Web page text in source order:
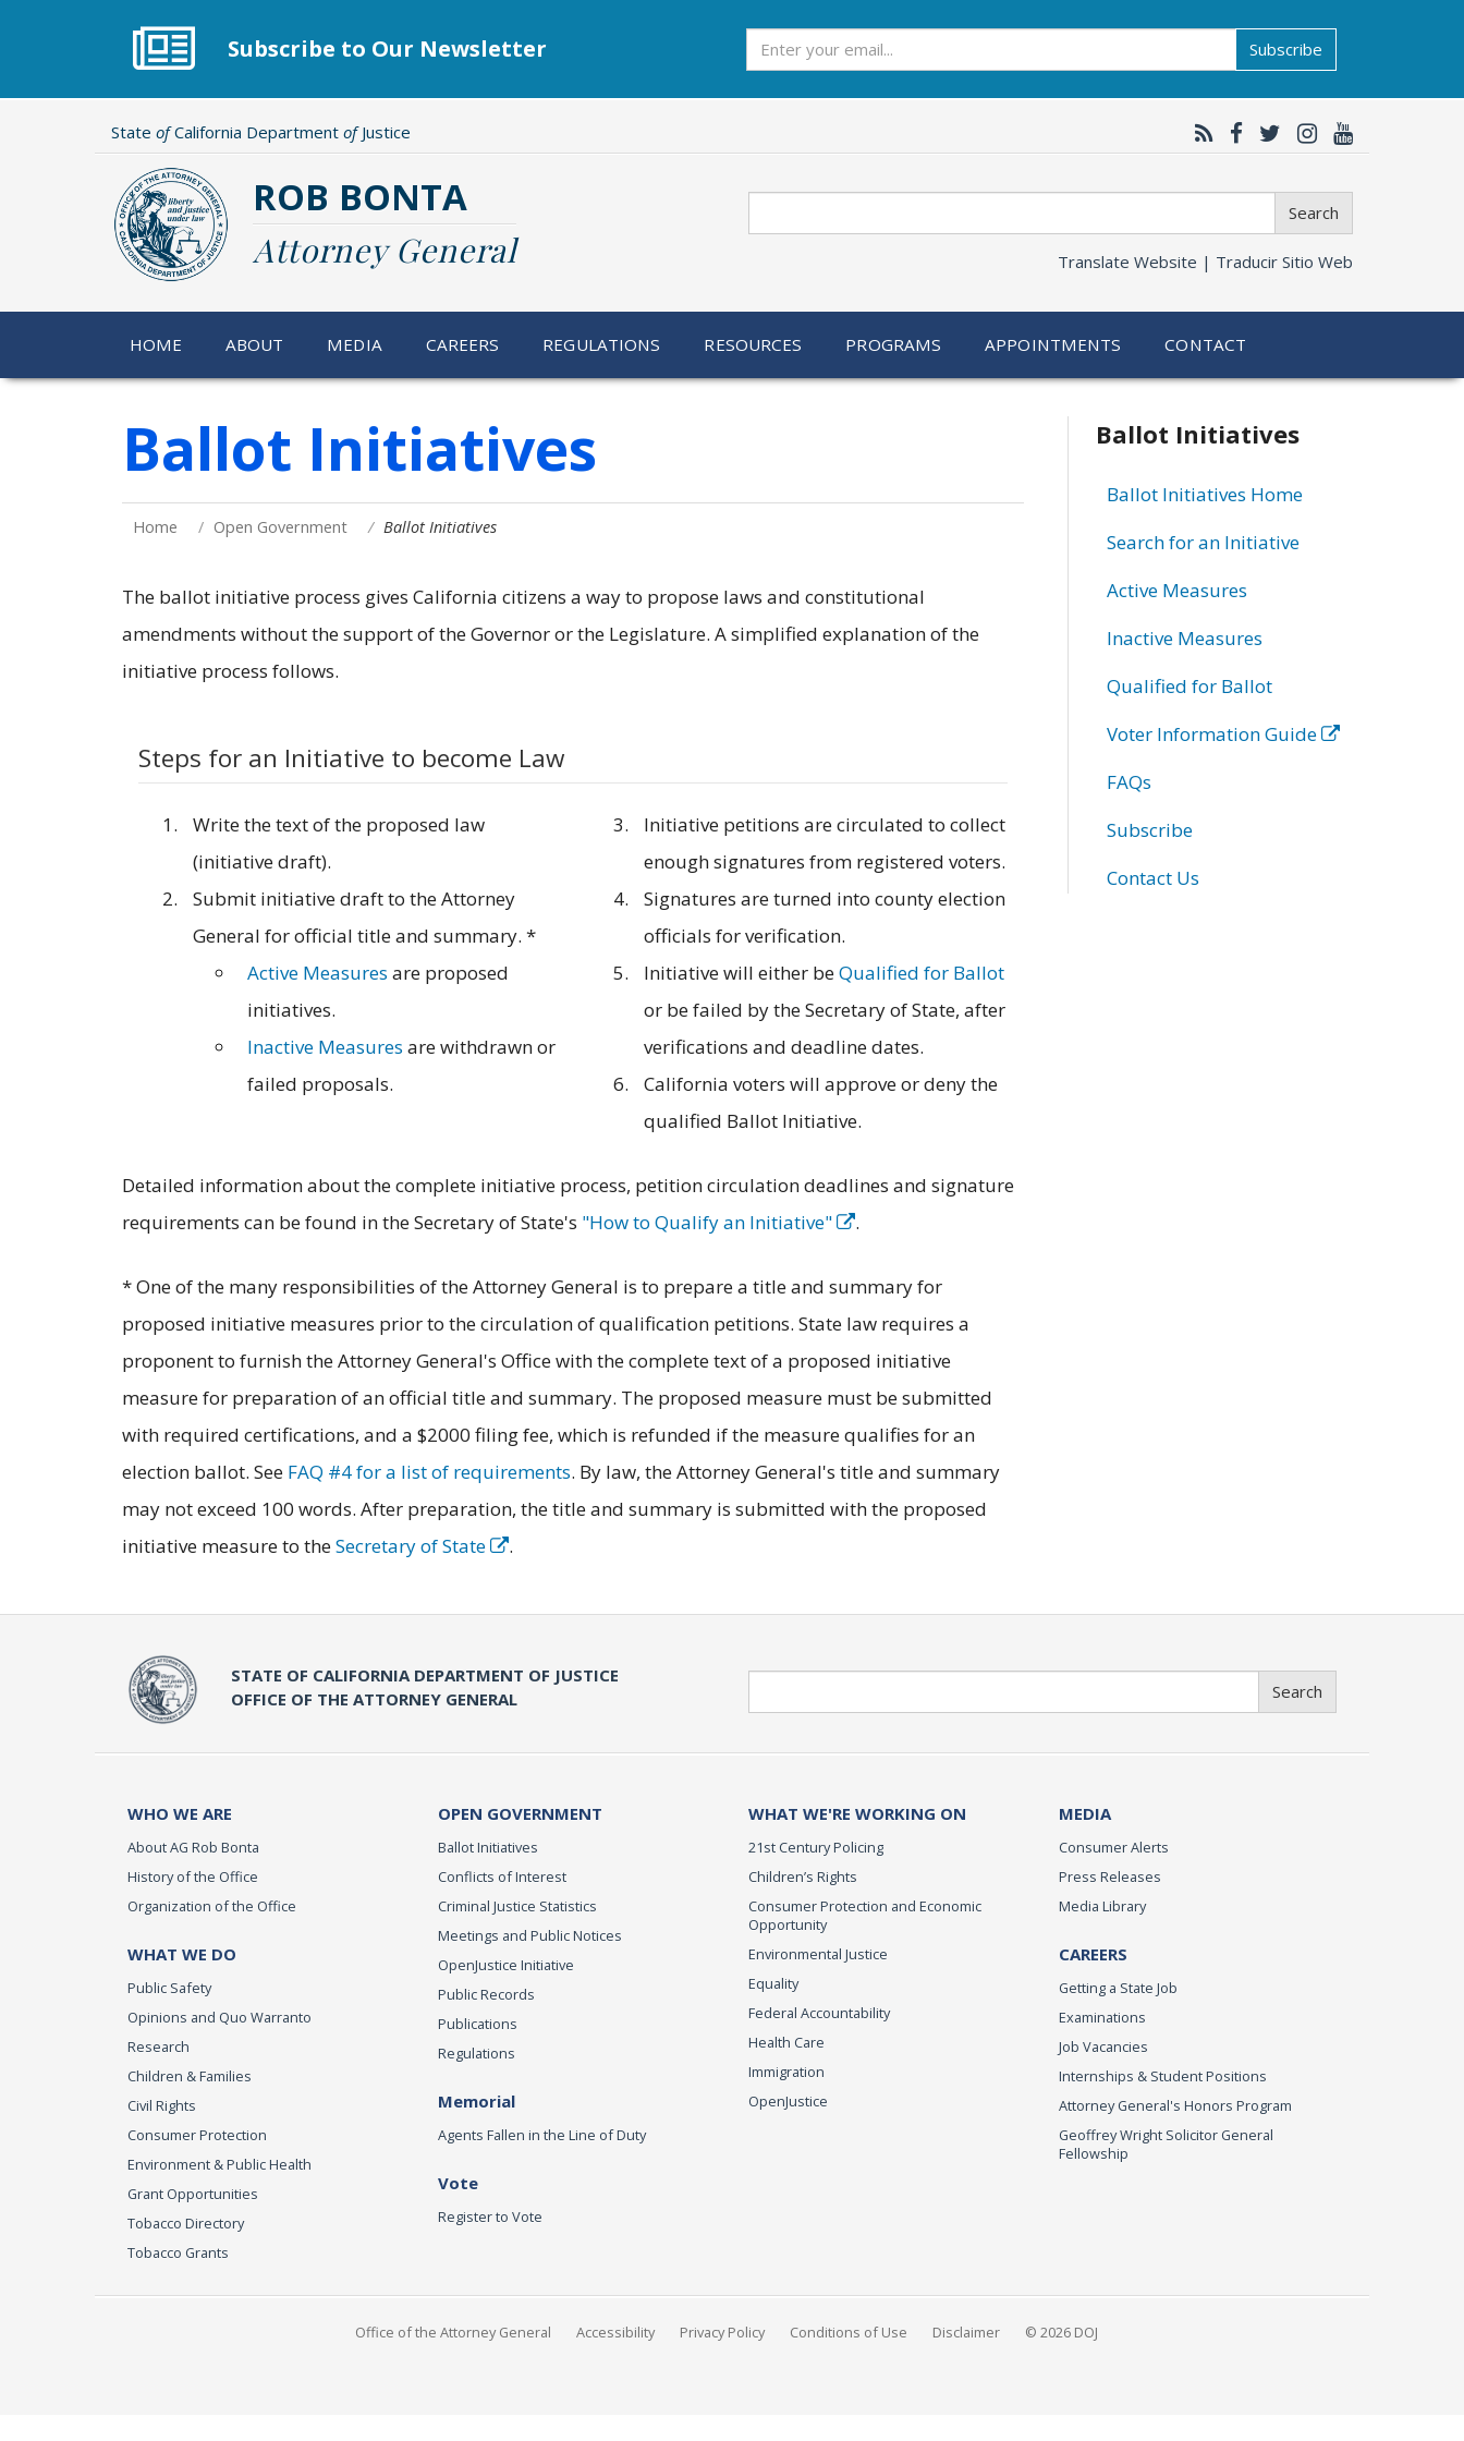
Subscribe to Our Newsletter Subscribe
State ofCalifornia Department ofJustice
ROB BONTA
Attorney General
Search
Translate Website | Traducir Sitio Web
HOME ABOUT MEDIA CAREERS REGULATIONS RESOURCES PROGRAMS APPOINTMENTS CONTACT
Ballot Initiatives
Home Open Government Ballot Initiatives
The ballot initiative process gives California citizens a way to propose laws and constitutional
amendments without the support of the Governor or the Legislature. A simplified explanation of the
initiative process follows.
Steps for an Initiative to become Law
Write the text of the proposed law
(initiative draft).
Submit initiative draft to the Attorney
General for official title and summary. *
Active Measures are proposed
initiatives.
Inactive Measures are withdrawn or
failed proposals.
Initiative petitions are circulated to collect
enough signatures from registered voters.
Signatures are turned into county election
officials for verification.
Initiative will either beQualified for Ballot
or be failed by the Secretary of State, after
verifications and deadline dates.
California voters will approve or deny the
qualified Ballot Initiative.
Detailed information about the complete initiative process, petition circulation deadlines and signature
requirements can be found in the Secretary of State's "How to Qualify an Initiative" .
* One of the many responsibilities of the Attorney General is to prepare a title and summary for
proposed initiative measures prior to the circulation of qualification petitions. State law requires a
proponent to furnish the Attorney General's Office with the complete text of a proposed initiative
measure for preparation of an official title and summary. The proposed measure must be submitted
with required certifications, and a $2000 filing fee, which is refunded if the measure qualifies for an
election ballot. See FAQ #4 for a list of requirements. By law, the Attorney General's title and summary
may not exceed 100 words. After preparation, the title and summary is submitted with the proposed
initiative measure to theSecretary of State .
Related
information
Ballot Initiatives
Ballot Initiatives Home
Search for an Initiative
Active Measures
Inactive Measures
Qualified for Ballot
Voter Information Guide
FAQs
Subscribe
Contact Us
STATE OF CALIFORNIA DEPARTMENT OF JUSTICE
OFFICE OF THE ATTORNEY GENERAL
Search
WHO WE ARE
About AG Rob Bonta
History of the Office
Organization of the Office
WHAT WE DO
Public Safety
Opinions and Quo Warranto
Research
Children & Families
Civil Rights
Consumer Protection
Environment & Public Health
Grant Opportunities
Tobacco Directory
Tobacco Grants
OPEN GOVERNMENT
Ballot Initiatives
Conflicts of Interest
Criminal Justice Statistics
Meetings and Public Notices
OpenJustice Initiative
Public Records
Publications
Regulations
Memorial
Agents Fallen in the Line of Duty
Vote
Register to Vote
WHAT WE'RE WORKING ON
21st Century Policing
Children’s Rights
Consumer Protection and Economic
Opportunity
Environmental Justice
Equality
Federal Accountability
Health Care
Immigration
OpenJustice
MEDIA
Consumer Alerts
Press Releases
Media Library
CAREERS
Getting a State Job
Examinations
Job Vacancies
Internships & Student Positions
Attorney General's Honors Program
Geoffrey Wright Solicitor General
Fellowship
Office of the Attorney General Accessibility Privacy Policy Conditions of Use Disclaimer © 2026 DOJ